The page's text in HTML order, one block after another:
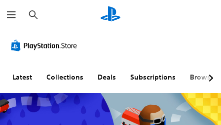
e
a
h
Latest Collections Deals Subscriptions Browse